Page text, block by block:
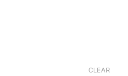
CLEAR